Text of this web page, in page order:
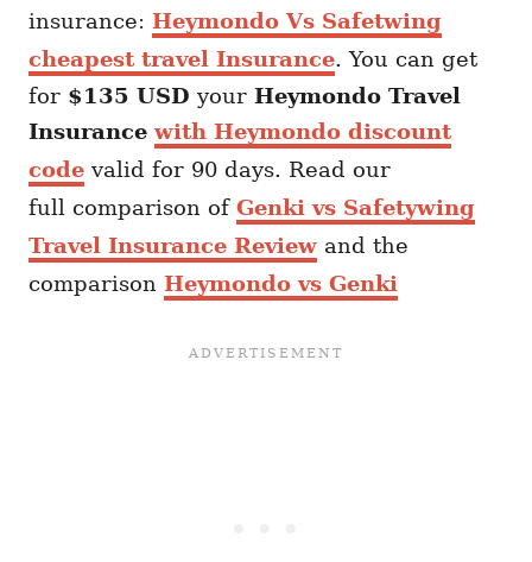
insurance: Heymondo Vs Safetwing
cheapest travel Insurance. You can get
for $135 USD your Heymondo Travel
Insurancewith Heymondo discount
code valid for 90 days. Read our
full comparison of Genki vs Safetywing
Travel Insurance Review and the
comparison Heymondo vs Genki